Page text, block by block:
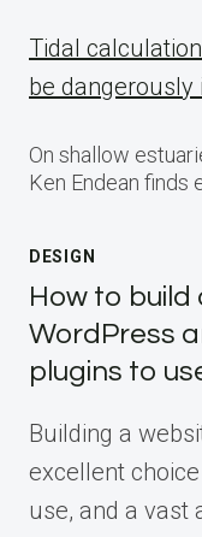
Tidal
be dangerously
On shallow
Ken Endean finds
DESIGN
How to build
WordPress
plugins to
Building a
excellent
use, and a vast